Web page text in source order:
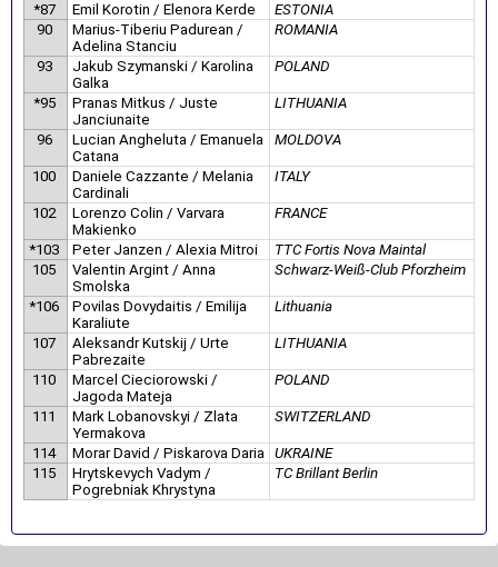
*87 Emil Korotin / Elenora Kerde
ESTONIA
90
Marius-Tiberiu Padurean /
Adelina Stanciu
ROMANIA
93
Jakub Szymanski / Karolina
Galka
POLAND
*95
Pranas Mitkus / Juste
Janciunaite
LITHUANIA
96
Lucian Angheluta / Emanuela
Catana
MOLDOVA
100
Daniele Cazzante / Melania
Cardinali
ITALY
102
Lorenzo Colin / Varvara
Makienko
FRANCE
*103 Peter Janzen / Alexia Mitroi
TTC Fortis Nova Maintal
105
Valentin Argint / Anna
Smolska
Schwarz-Weiß-Club Pforzheim
*106
Povilas Dovydaitis / Emilija
Karaliute
Lithuania
107
Aleksandr Kutskij / Urte
Pabrezaite
LITHUANIA
110
Marcel Cieciorowski /
Jagoda Mateja
POLAND
111
Mark Lobanovskyi / Zlata
Yermakova
SWITZERLAND
114 Morar David / Piskarova Daria UKRAINE
115
Hrytskevych Vadym /
Pogrebniak Khrystyna
TC Brillant Berlin